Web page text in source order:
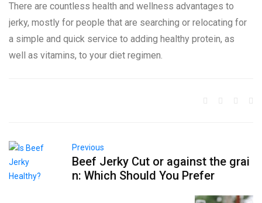
There are countless health and wellness advantages to
jerky, mostly for people that are searching or relocating for
a simple and quick service to adding healthy protein, as
well as vitamins, to your diet regimen.
Previous
Beef Jerky Cut or against the grai
n: Which Should You Prefer